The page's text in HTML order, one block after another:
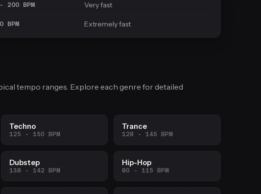
200 BPM Very fast
BPM Extremely fast
tempo ranges. Explore each genre for detailed
Techno
125 - 150 BPM
Trance
128 - 145 BPM
Dubstep
138 - 142 BPM
Hip-Hop
80 - 115 BPM